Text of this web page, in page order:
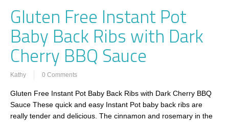
Gluten Free Instant Pot
Baby Back Ribs with Dark
Cherry BBQ Sauce
Kathy 0 Comments
Gluten Free Instant Pot Baby Back Ribs with Dark Cherry BBQ
Sauce These quick and easy Instant Pot baby back ribs are
really tender and delicious. The cinnamon and rosemary in the